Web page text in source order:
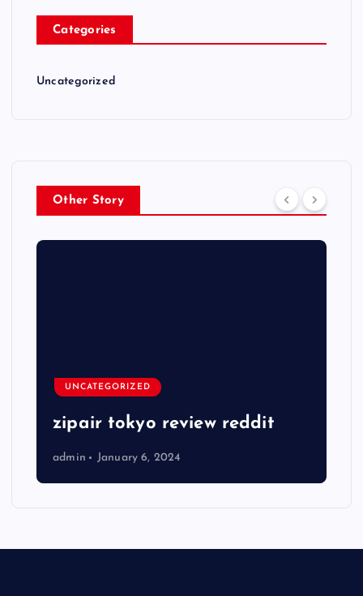
Categories
Uncategorized
Other Story
UNCATEGORIZED
zipair tokyo review reddit
admin January 6, 2024